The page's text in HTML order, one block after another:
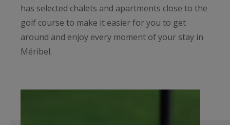
has selected chalets and apartments close to the
golf course to make it easier for you to get
around and enjoy every moment of your stay in
Méribel.